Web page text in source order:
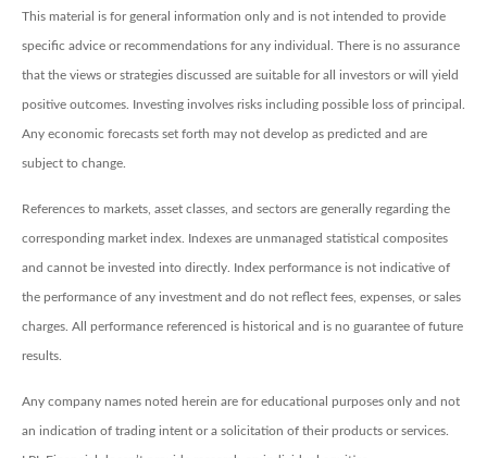
This material is for general information only and is not intended to provide
specific advice or recommendations for any individual. There is no assurance
that the views or strategies discussed are suitable for all investors or will yield
positive outcomes. Investing involves risks including possible loss of principal.
Any economic forecasts set forth may not develop as predicted and are
subject to change.
References to markets, asset classes, and sectors are generally regarding the
corresponding market index. Indexes are unmanaged statistical composites
and cannot be invested into directly. Index performance is not indicative of
the performance of any investment and do not reflect fees, expenses, or sales
charges. All performance referenced is historical and is no guarantee of future
results.
Any company names noted herein are for educational purposes only and not
an indication of trading intent or a solicitation of their products or services.